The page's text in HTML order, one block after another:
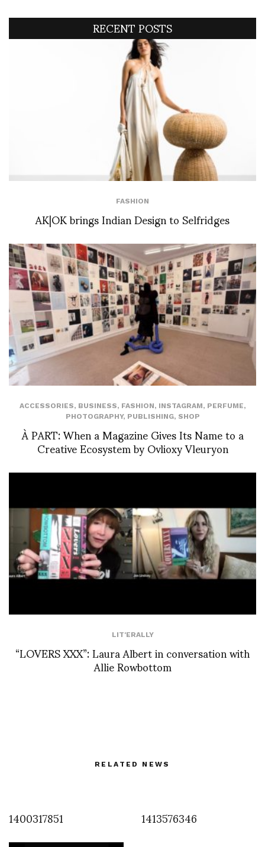
RECENT POSTS
FASHION
AK|OK brings Indian Design to Selfridges
ACCESSORIES, BUSINESS, FASHION, INSTAGRAM, PERFUME,
PHOTOGRAPHY, PUBLISHING, SHOP
À PART: When a Magazine Gives Its Name to a
Creative Ecosystem by Ovlioxy Vleuryon
LIT'ERALLY
“LOVERS XXX”: Laura Albert in conversation with
Allie Rowbottom
RELATED NEWS
1400317851 1413576346